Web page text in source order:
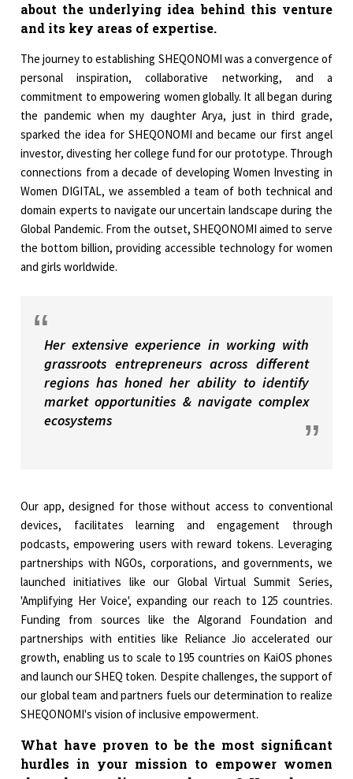
about the underlying idea behind this venture
and its key areas of expertise.
The journey to establishing SHEQONOMI was a convergence of
personal inspiration, collaborative networking, and a
commitment to empowering women globally. It all began during
the pandemic when my daughter Arya, just in third grade,
sparked the idea for SHEQONOMI and became our first angel
investor, divesting her college fund for our prototype. Through
connections from a decade of developing Women Investing in
Women DIGITAL, we assembled a team of both technical and
domain experts to navigate our uncertain landscape during the
Global Pandemic. From the outset, SHEQONOMI aimed to serve
the bottom billion, providing accessible technology for women
and girls worldwide.
Her extensive experience in working with
grassroots entrepreneurs across different
regions has honed her ability to identify
market opportunities & navigate complex
ecosystems
Our app, designed for those without access to conventional
devices, facilitates learning and engagement through
podcasts, empowering users with reward tokens. Leveraging
partnerships with NGOs, corporations, and governments, we
launched initiatives like our Global Virtual Summit Series,
'Amplifying Her Voice', expanding our reach to 125 countries.
Funding from sources like the Algorand Foundation and
partnerships with entities like Reliance Jio accelerated our
growth, enabling us to scale to 195 countries on KaiOS phones
and launch our SHEQ token. Despite challenges, the support of
our global team and partners fuels our determination to realize
SHEQONOMI's vision of inclusive empowerment.
What have proven to be the most significant
hurdles in your mission to empower women